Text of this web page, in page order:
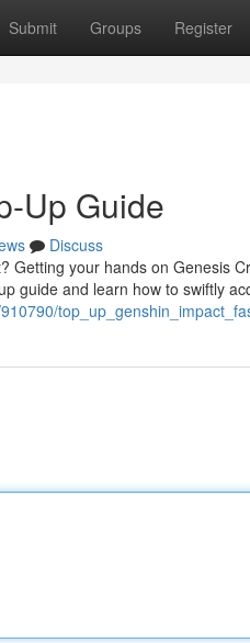
Submit Groups Register
Up Guide
Discuss
Getting your hands on Genesis
guide and learn how to swiftly